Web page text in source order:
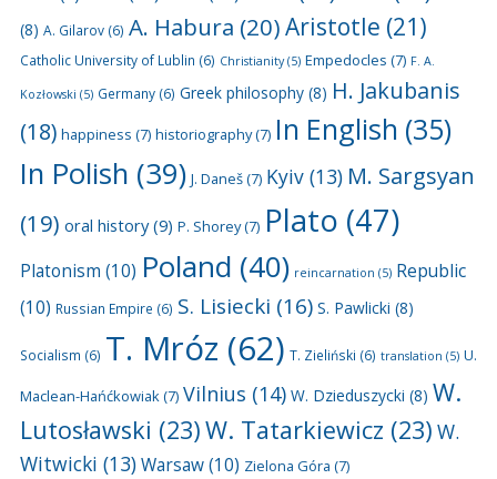
(8) A. Gilarov(6) A. Habura (20)Aristotle (21)
Catholic University of Lublin (6) Christianity(5) Empedocles (7) F. A.
Kozłowski (5) Germany(6) Greek philosophy(8) H. Jakubanis
(18) happiness (7) historiography(7) In English (35)
In Polish (39) J. Daneš(7) Kyiv(13) M. Sargsyan
(19) oral history(9) P. Shorey(7) Plato (47)
Platonism (10) Poland (40) reincarnation (5) Republic
(10) Russian Empire (6) S. Lisiecki (16) S. Pawlicki (8)
Socialism (6) T. Mróz (62) T. Zieliński (6) translation (5) U.
Maclean-Hańćkowiak(7) Vilnius (14) W. Dzieduszycki (8) W.
Lutosławski (23)W. Tatarkiewicz (23) W.
Witwicki (13)Warsaw(10) Zielona Góra (7)